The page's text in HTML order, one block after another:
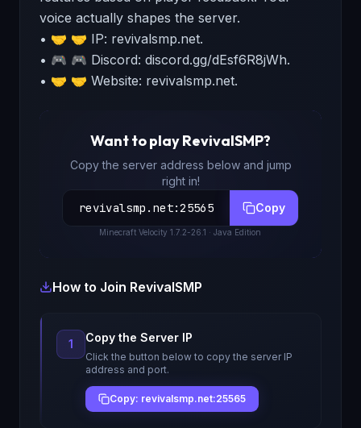
voice actually shapes the server.
• 🤝 🤝 IP: revivalsmp.net.
• 🎮 🎮 Discord: discord.gg/dEsf6R8jWh.
• 🤝 🤝 Website: revivalsmp.net.
Want to playRevivalSMP?
Copy the server address below and jump
right in!
revivalsmp.net:25565 Copy
MinecraftVelocity 1.7.2-26.1 · Java Edition
How to Join RevivalSMP
1 Copy the Server IP
Click the button below to copy the server IP
address and port.
Copy: revivalsmp.net:25565